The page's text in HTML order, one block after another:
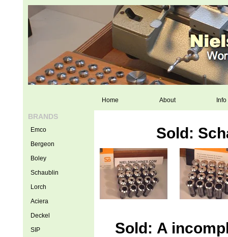
Home About Info
Sold:
Sold: A
BRANDS
Emco
Bergeon
Boley
Schaublin
Lorch
Aciera
Deckel
SIP